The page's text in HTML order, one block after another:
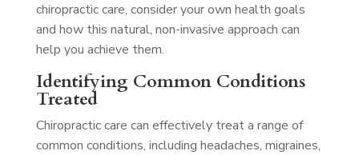
chiropractic care, consider your own health goals
and how this natural, non-invasive approach can
help you achieve them.
Identifying Common Conditions
Treated
Chiropractic care can effectively treat a range of
common conditions, including headaches, migraines,